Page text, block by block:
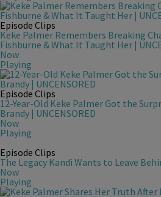
Episode Clips
Keke Palmer Remembers Breaking
Fishburne & What It Taught Her |
Now
Playing
Episode Clips
12-Year-Old Keke Palmer Got the
Brandy | UNCENSORED
Now
Playing
Episode Clips
The Legacy Kandi Wants to Leave
Now
Playing